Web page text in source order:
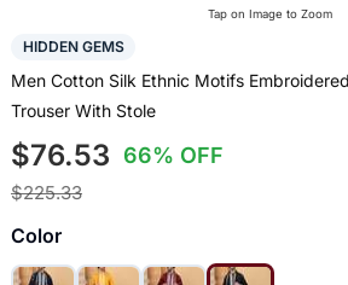
Tap on Image to Zoom
HIDDEN GEMS
Men Cotton Silk Ethnic Motifs
Trouser With Stole
$76.53 66% OFF
$225.33
Color